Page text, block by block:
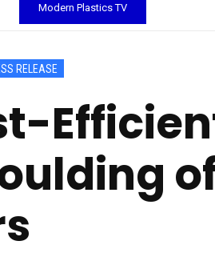
Modern Plastics TV
RELEASE